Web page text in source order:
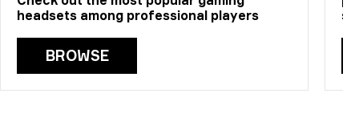
headsets among professional players
BROWSE